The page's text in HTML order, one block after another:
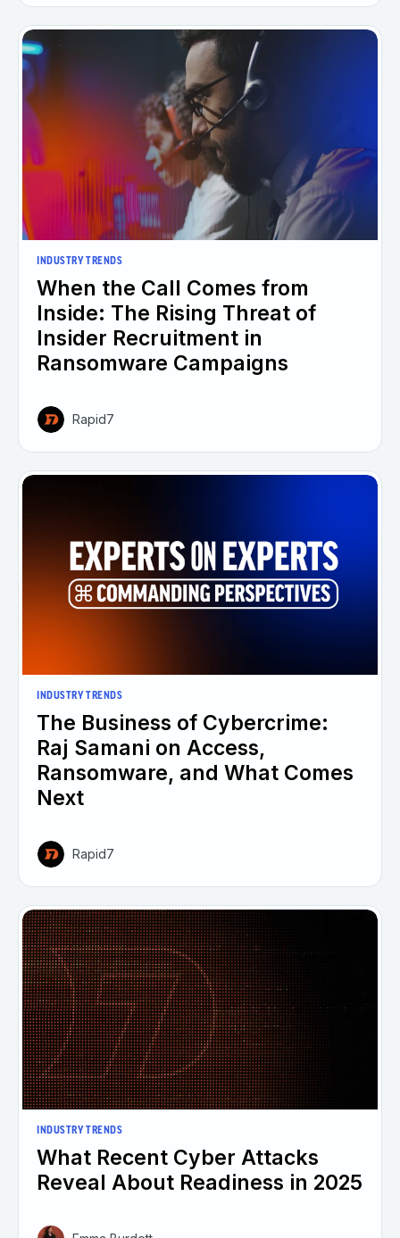
INDUSTRY TRENDS
When the Call Comes from
Inside: The Rising Threat of
Insider Recruitment in
Ransomware Campaigns
Rapid7
INDUSTRY TRENDS
The Business of Cybercrime:
Raj Samani on Access,
Ransomware, and What Comes
Next
Rapid7
INDUSTRY TRENDS
What Recent Cyber Attacks
Reveal About Readiness in 2025